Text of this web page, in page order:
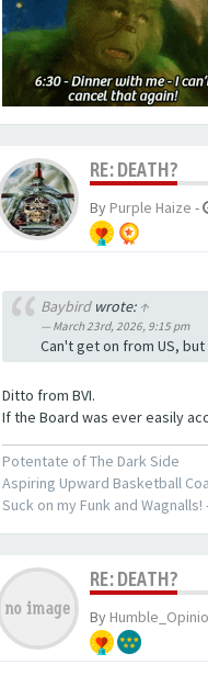
RE: DEATH?
By Purple Haize -
Baybirdwrote:↑
March 23rd, 2026, 9:15 pm
Can't get on from US,
Ditto from BVI.
If the Board was ever easily
Potentate of The Dark Side
Aspiring Upward Basketball
Suck on my Funk and Wagnalls!
RE: DEATH?
By